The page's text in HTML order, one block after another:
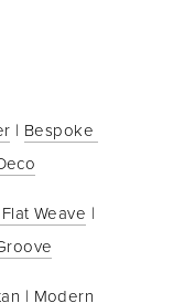
| Bespoke
Weave
| Modern